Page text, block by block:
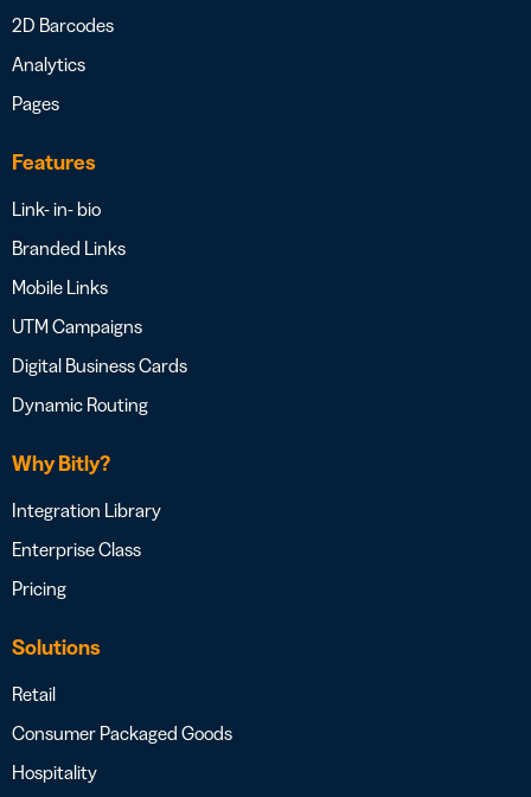
2D Barcodes
Analytics
Pages
Features
Link- in- bio
Branded Links
Mobile Links
UTM Campaigns
Digital Business Cards
Dynamic Routing
Why Bitly?
Integration Library
Enterprise Class
Pricing
Solutions
Retail
Consumer Packaged Goods
Hospitality